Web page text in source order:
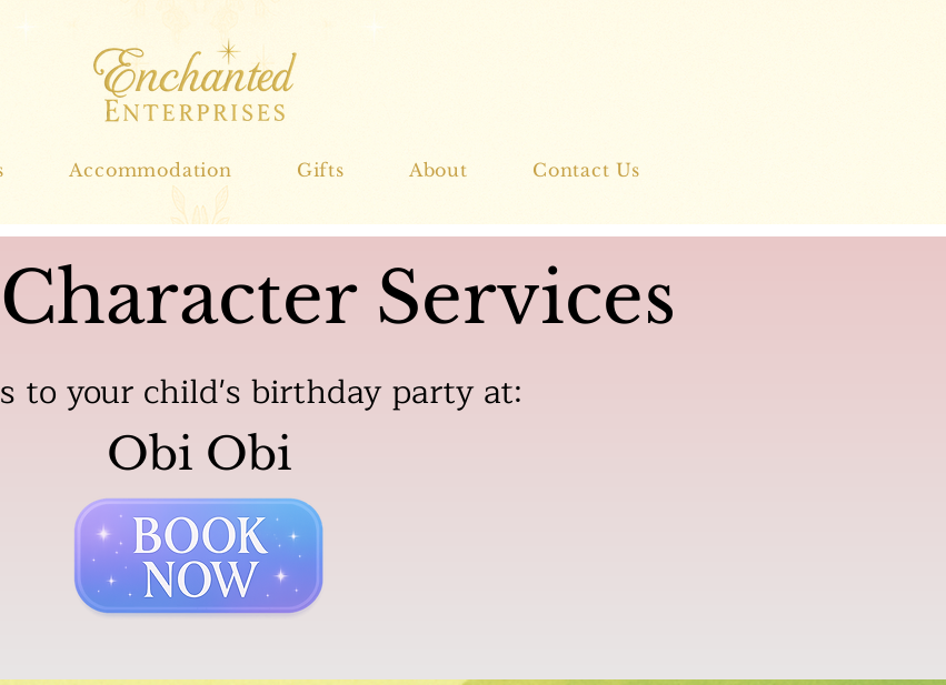
Accommodation Gifts About Contact Us
Services
to your child's birthday party at:
Obi Obi